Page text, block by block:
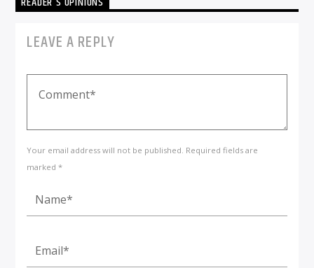
LEAVE A REPLY
Your email address will not be published. Required fields are
marked *